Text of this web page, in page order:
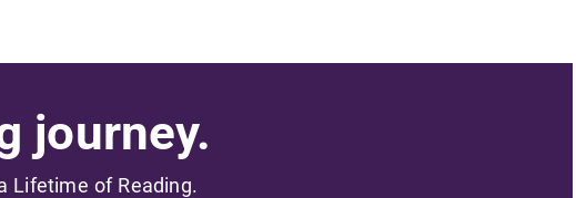
journey.
Lifetime of Reading.